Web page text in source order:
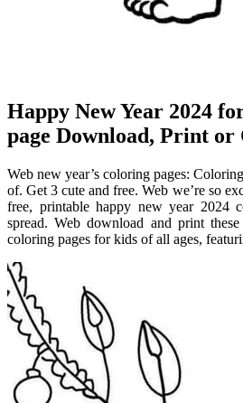
Happy New Year 2024
page Download, Print or
Web new year’s coloring pages:
of. Get 3 cute and free. Web we’re so
free, printable happy new year 2024
spread. Web download and print
coloring pages for kids of all ages,